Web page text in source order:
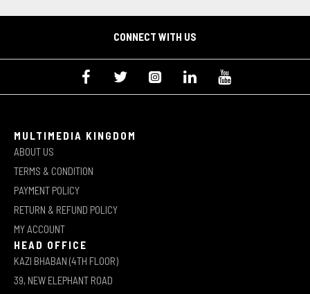
CONNECT WITH US
MULTIMEDIA KINGDOM
ABOUT US
TERMS & CONDITION
PAYMENT POLICY
RETURN & REFUND POLICY
MY ACCOUNT
HEAD OFFICE
KAZI BHABAN (4TH FLOOR)
39, NEW ELEPHANT ROAD